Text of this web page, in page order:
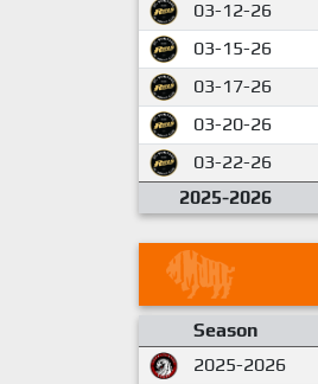
03-12-26
03-15-26
03-17-26
03-20-26
03-22-26
2025-2026
Season
2025-2026